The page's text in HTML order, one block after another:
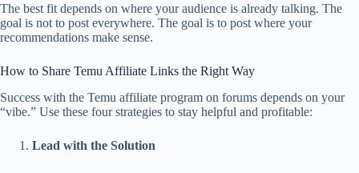
The best fit depends on where your audience is already talking. The
goal is not to post everywhere. The goal is to post where your
recommendations make sense.
How to Share Temu Affiliate Links the Right Way
Success with the Temu affiliate program on forums depends on your
“vibe.” Use these four strategies to stay helpful and profitable:
Lead with the Solution